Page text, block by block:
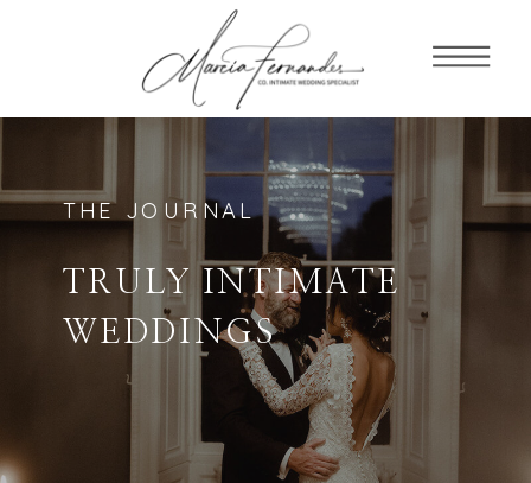
TRULY INTIMATE
WEDDINGS
THE JOURNAL